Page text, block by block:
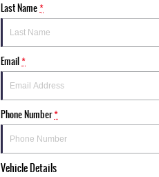
Last Name*
Email*
Phone Number*
Vehicle Details